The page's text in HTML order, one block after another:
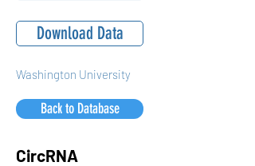
Download Data
Washington University
Back to Database
CircRNA